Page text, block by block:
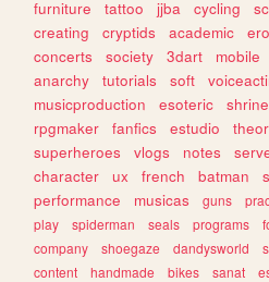
furniture
tattoo jjba cycling
creating
cryptids academic
concerts
society 3dart mobile
anarchy
tutorials soft
musicproduction
esoteric
rpgmaker
fanfics estudio
superheroes
vlogs notes
character
ux french batman
performance
musicas guns
play
spiderman seals programs
company
shoegaze dandysworld
content
handmade bikes sanat